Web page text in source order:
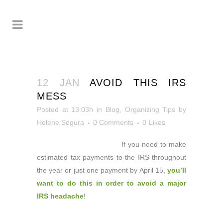
12 JAN AVOID THIS IRS
MESS
Posted at 13:03h in Blog Organizing Tips by
Helene Segura
0 Comments 0 Likes
If you need to make
estimated tax payments to the IRS throughout
the year or just one payment by April 15, you’ll
want to do this in order to avoid a major
IRS headache!